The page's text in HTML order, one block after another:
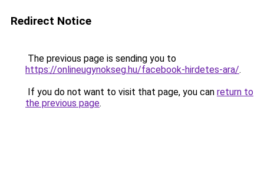
Redirect Notice
The previous page is sending you to
https://onlineugynokseg.hu/facebook-hirdetes-ara/.
If you do not want to visit that page, you can return to
the previous page.